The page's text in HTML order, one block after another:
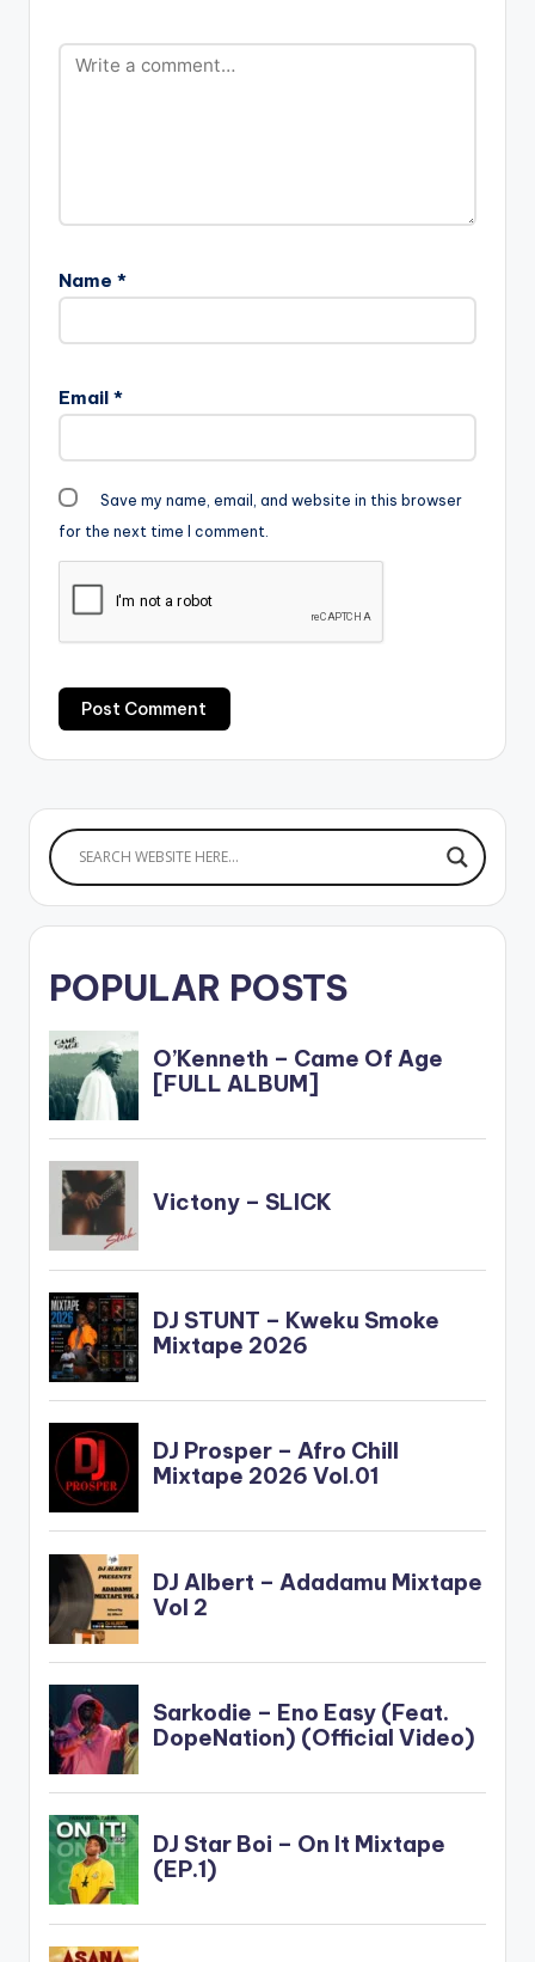
Name *
Email *
Save my name, email, and website in this browser
for the next time I comment.
POPULAR POSTS